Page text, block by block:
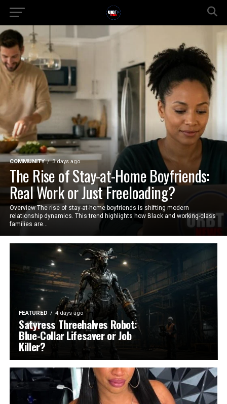
COMMUNITY 3 days ago
The Rise of Stay-at-Home Boyfriends:
Real Work or Just Freeloading?
Overview The rise of stay-at-home boyfriends is shifting modern
relationship dynamics. This trend highlights how Black and working-class
families are...
FEATURED 4 days ago
Satyress Threehalves Robot:
Blue-Collar Lifesaver or Job
Killer?